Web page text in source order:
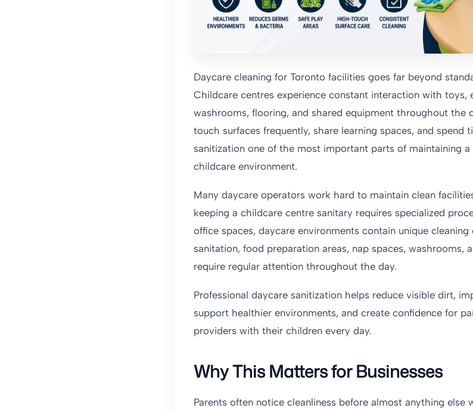
Daycare cleaning for Toronto facilities goes far beyond
Childcare centres experience constant interaction with toys,
washrooms, flooring, and shared equipment throughout the
touch surfaces frequently, share learning spaces, and spend
sanitization one of the most important parts of maintaining a
childcare environment.
Many daycare operators work hard to maintain clean
keeping a childcare centre sanitary requires specialized
office spaces, daycare environments contain unique
sanitation, food preparation areas, nap spaces, washrooms,
require regular attention throughout the day.
Professional daycare sanitization helps reduce visible dirt,
support healthier environments, and create confidence for
providers with their children every day.
Why This Matters for Businesses
Parents often notice cleanliness before almost anything else